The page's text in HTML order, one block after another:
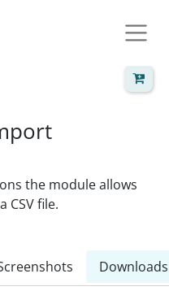
the module allows
CSV file.
Downloads